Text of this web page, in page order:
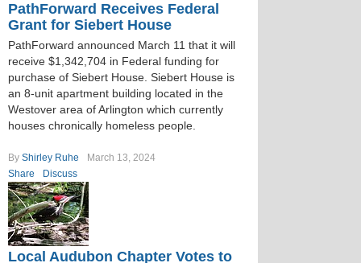
PathForward Receives Federal
Grant for Siebert House
PathForward announced March 11 that it will
receive $1,342,704 in Federal funding for
purchase of Siebert House. Siebert House is
an 8-unit apartment building located in the
Westover area of Arlington which currently
houses chronically homeless people.
By Shirley Ruhe
March 13, 2024
Share
Discuss
Local Audubon Chapter Votes to